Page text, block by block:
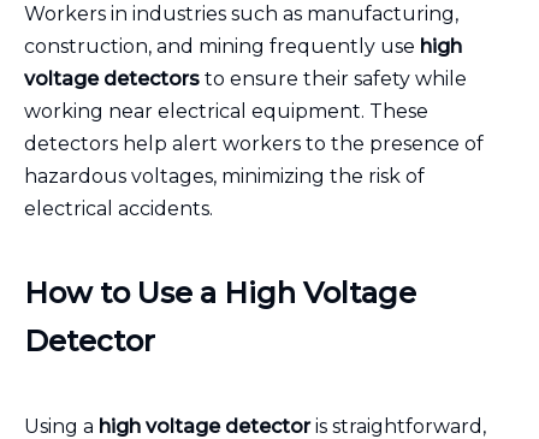
Workers in industries such as manufacturing,
construction, and mining frequently use high
voltage detectors to ensure their safety while
working near electrical equipment. These
detectors help alert workers to the presence of
hazardous voltages, minimizing the risk of
electrical accidents.
How to Use a High Voltage
Detector
Using a high voltage detectoris straightforward,